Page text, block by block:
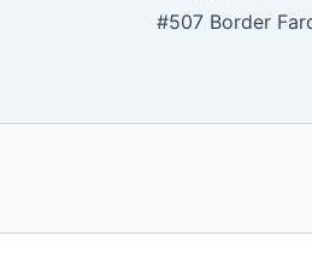
#507 Border